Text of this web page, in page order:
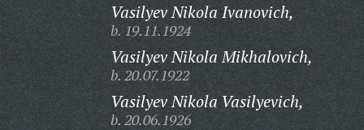
Vasilyev Nikola Ivanovich,
b. 19.11.1924
Vasilyev Nikola Mikhalovich,
b. 20.07.1922
Vasilyev Nikola Vasilyevich,
b. 20.06.1926